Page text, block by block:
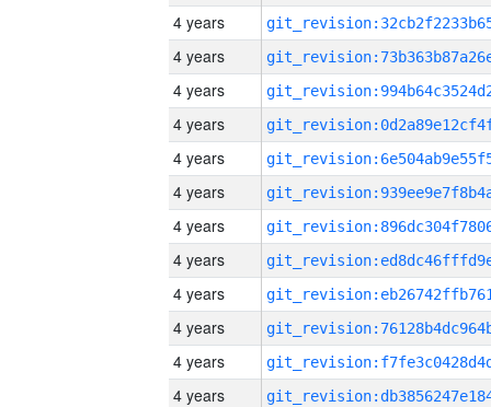
4 years
4 years
4 years
4 years
4 years
4 years
4 years
4 years
4 years
4 years
4 years
4 years